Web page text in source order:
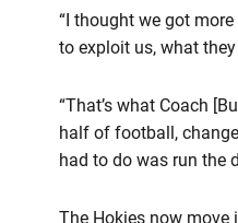
“I thought we got
to exploit us, what
“That’s what Coach
half of football,
had to do was run the
The Hokies now move